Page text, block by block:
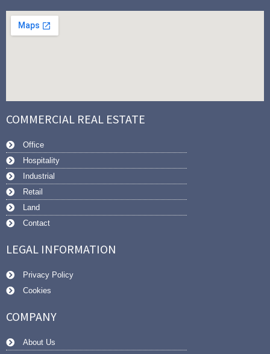
COMMERCIAL REAL ESTATE
Office
Hospitality
Industrial
Retail
Land
Contact
LEGAL INFORMATION
Privacy Policy
Cookies
COMPANY
About Us